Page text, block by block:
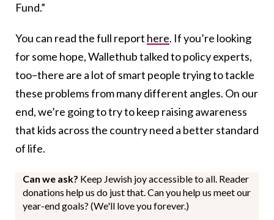
Fund.”
You can read the full report here. If you’re looking
for some hope, Wallethub talked to policy experts,
too–there are a lot of smart people trying to tackle
these problems from many different angles. On our
end, we’re going to try to keep raising awareness
that kids across the country need a better standard
of life.
Can we ask? Keep Jewish joy accessible to all. Reader
donations help us do just that. Can you help us meet our
year-end goals? (We'll love you forever.)